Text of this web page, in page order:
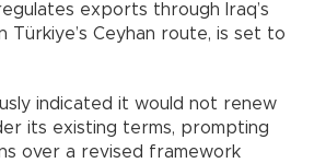
exports through Iraq’s
Türkiye’s Ceyhan route, is set to
indicated it would not renew
its existing terms, prompting
over a revised framework